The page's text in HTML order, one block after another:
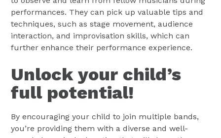
performances. They can pick up valuable tips and
techniques, such as stage movement, audience
interaction, and improvisation skills, which can
further enhance their performance experience.
Unlock your child’s
full potential!
By encouraging your child to join multiple bands,
you’re providing them with a diverse and well-